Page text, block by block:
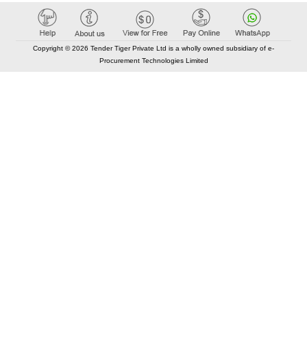
Copyright © 2026 Tender Tiger Private Ltd is a wholly owned subsidiary of e-
Procurement Technologies Limited